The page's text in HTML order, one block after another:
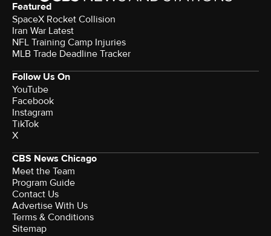
Featured
SpaceX Rocket Collision
Iran War Latest
NFL Training Camp Injuries
MLB Trade Deadline Tracker
Follow Us On
YouTube
Facebook
Instagram
TikTok
X
CBS News Chicago
Meet the Team
Program Guide
Contact Us
Advertise With Us
Terms & Conditions
Sitemap